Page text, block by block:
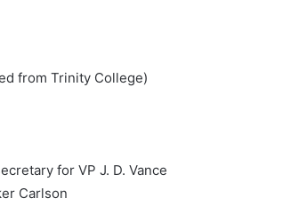
from Trinity College)
for VP J. D. Vance
Carlson